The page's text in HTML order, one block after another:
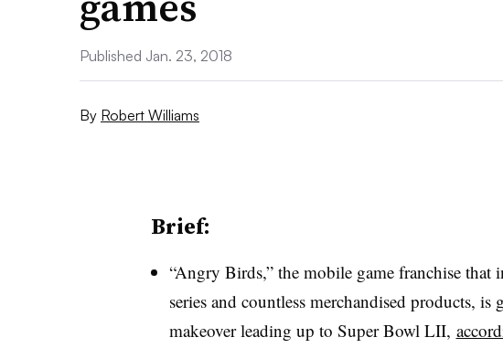
Published Jan. 23, 2018
By Robert Williams
Brief:
“Angry Birds,” the mobile game franchise that
series and countless merchandised products,
makeover leading up to Super Bowl LII,